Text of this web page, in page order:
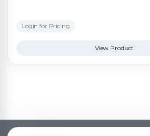
Login for Pricing
View Product